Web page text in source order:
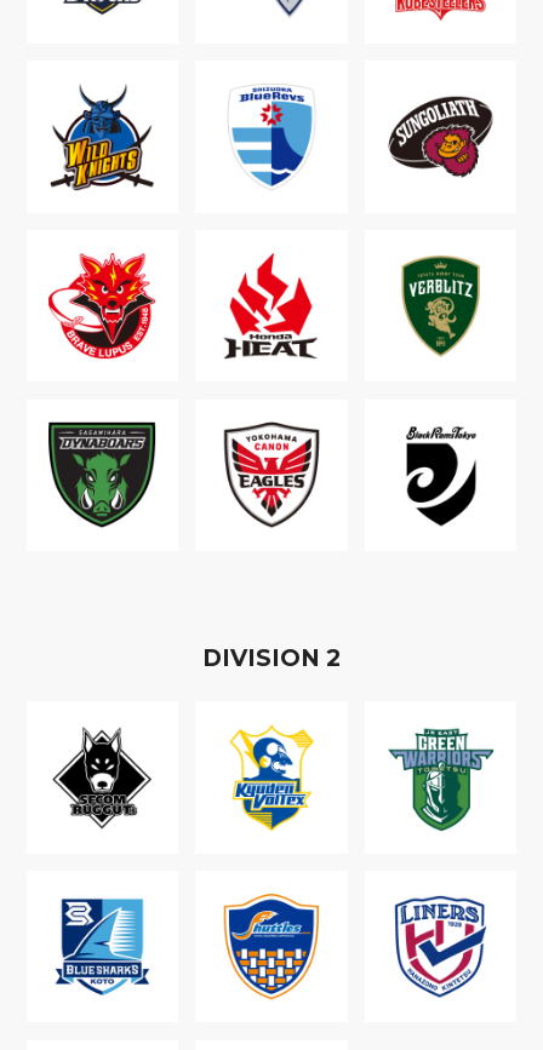
DIVISION 2